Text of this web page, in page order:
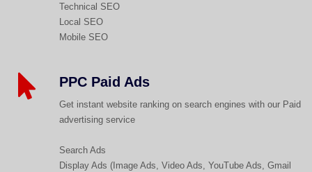
Technical SEO
Local SEO
Mobile SEO
PPC Paid Ads
Get instant website ranking on search engines with our Paid
advertising service
Search Ads
Display Ads (Image Ads, Video Ads, YouTube Ads, Gmail